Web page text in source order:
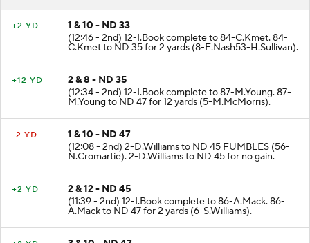
1 & 10 - ND 33
(12:46 - 2nd) 12-I.Book complete to 84-C.Kmet. 84-
C.Kmet to ND 35 for 2 yards (8-E.Nash53-H.Sullivan).
2 & 8 - ND 35
(12:34 - 2nd) 12-I.Book complete to 87-M.Young. 87-
M.Young to ND 47 for 12 yards (5-M.McMorris).
1 & 10 - ND 47
(12:08 - 2nd) 2-D.Williams to ND 45 FUMBLES (56-
N.Cromartie). 2-D.Williams to ND 45 for no gain.
2 & 12 - ND 45
(11:39 - 2nd) 12-I.Book complete to 86-A.Mack. 86-
A.Mack to ND 47 for 2 yards (6-S.Williams).